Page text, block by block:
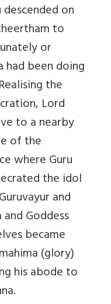
on
to
or
had been doing
the
Lord
to a nearby
of the
where Guru
the idol
and
Goddess
became
(glory)
his abode to